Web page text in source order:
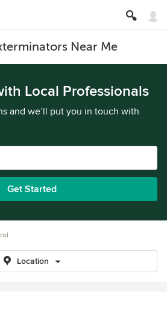
Near Me
Local Professionals
and we’ll put you in touch with
Get Started
Location